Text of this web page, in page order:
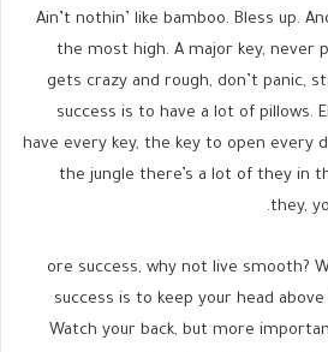
Ain’t nothin’ like bamboo. Bless up.
the most high. A major key, never
gets crazy and rough, don’t panic,
success is to have a lot of pillows.
have every key, the key to open every
the jungle there’s a lot of they in
they,
ore success, why not live smooth?
success is to keep your head
Watch your back, but more